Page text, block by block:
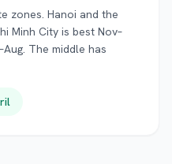
zones. Hanoi and the
Minh City is best Nov–
The middle has